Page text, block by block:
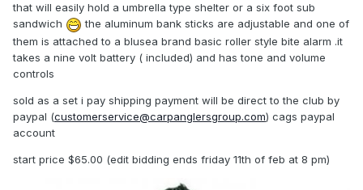
that will easily hold a umbrella type shelter or a six foot sub
sandwich
the aluminum bank sticks are adjustable and one of
them is attached to a blusea brand basic roller style bite alarm .it
takes a nine volt battery ( included) and has tone and volume
controls
sold as a set i pay shipping payment will be direct to the club by
paypal (customerservice@carpanglersgroup.com) cags paypal
account
start price $65.00 (edit bidding ends friday 11th of feb at 8 pm)